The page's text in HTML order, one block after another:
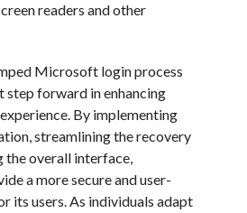
readers and other
Microsoft login process
step forward in enhancing
By implementing
streamlining the recovery
the overall interface,
a more secure and user-
its users. As individuals adapt